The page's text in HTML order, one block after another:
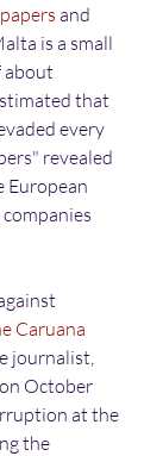
and
is a small
about
that
every
revealed
European
Caruana
journalist,
October
at the
the